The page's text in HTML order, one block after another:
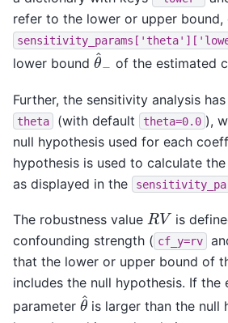
refer to the lower or upper bound,
lower bound
θ^−
of the estimated
Further, the sensitivity analysis
theta (with default theta=0.0 ),
null hypothesis used for each
hypothesis is used to calculate
as displayed in the
The robustness value RV is
confounding strength ( cf_y=rv
that the lower or upper bound of
includes the null hypothesis. If the
parameter
θ ^
is larger than the null